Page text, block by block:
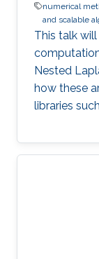
numerical
and scalable
This talk
Nested
how these
libraries